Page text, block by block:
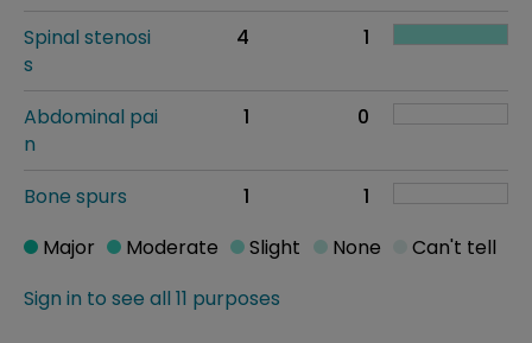
Spinal stenosi
s
4 1
Abdominal pai
n
1 0
Bone spurs 1 1
Sign in to see all 11 purposes
Major Moderate Slight None Can't tell